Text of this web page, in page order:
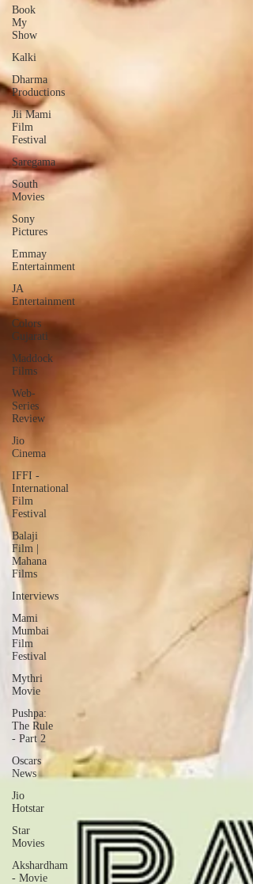
Book
My
Show
Kalki
Dharma
Productions
Jii Mami
Film
Festival
Saregama
South
Movies
Sony
Pictures
Emmay
Entertainment
JA
Entertainment
Colors
Gujarati
Maddock
Films
Web-
Series
Review
Jio
Cinema
IFFI -
International
Film
Festival
Balaji
Film |
Mahana
Films
Interviews
Mami
Mumbai
Film
Festival
Mythri
Movie
Pushpa:
The Rule
- Part 2
Oscars
News
Jio
Hotstar
Star
Movies
Akshardham
- Movie